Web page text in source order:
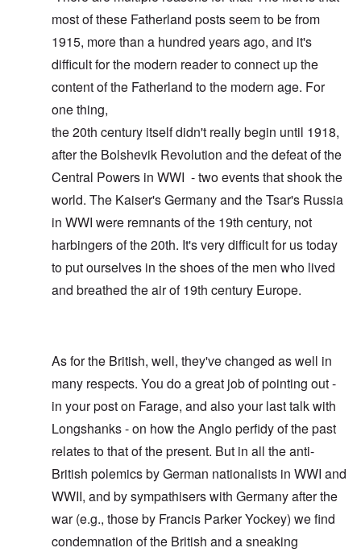
most of these Fatherland posts seem to be from
1915, more than a hundred years ago, and it's
difficult for the modern reader to connect up the
content of the Fatherland to the modern age. For
one thing,
the 20th century itself didn't really begin until 1918,
after the Bolshevik Revolution and the defeat of the
Central Powers in WWI - two events that shook the
world. The Kaiser's Germany and the Tsar's Russia
in WWI were remnants of the 19th century, not
harbingers of the 20th. It's very difficult for us today
to put ourselves in the shoes of the men who lived
and breathed the air of 19th century Europe.
As for the British, well, they've changed as well in
many respects. You do a great job of pointing out -
in your post on Farage, and also your last talk with
Longshanks - on how the Anglo perfidy of the past
relates to that of the present. But in all the anti-
British polemics by German nationalists in WWI and
WWII, and by sympathisers with Germany after the
war (e.g., those by Francis Parker Yockey) we find
condemnation of the British and a sneaking